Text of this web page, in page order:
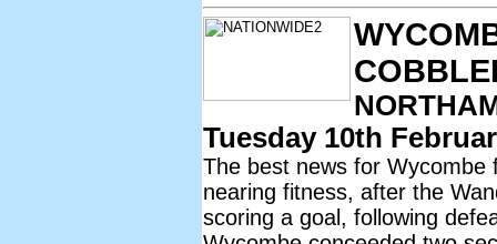
Tuesday 10th
The best news for
nearing fitness, after the
scoring a goal, following